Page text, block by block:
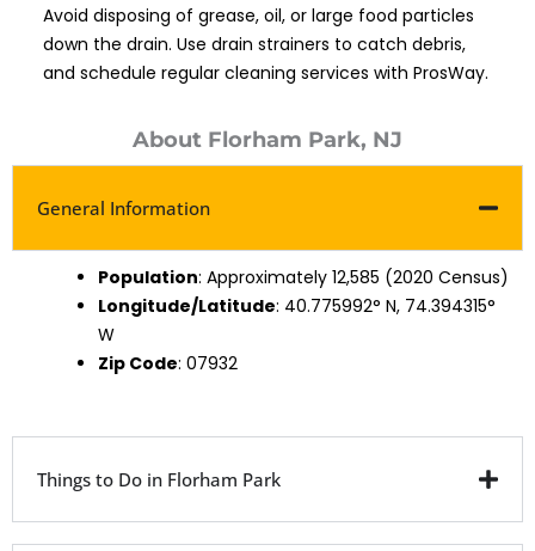
Avoid disposing of grease, oil, or large food particles
down the drain. Use drain strainers to catch debris,
and schedule regular cleaning services with ProsWay.
About Florham Park, NJ
General Information
Population: Approximately 12,585 (2020 Census)
Longitude/Latitude: 40.775992° N, 74.394315°
W
Zip Code: 07932
Things to Do in Florham Park